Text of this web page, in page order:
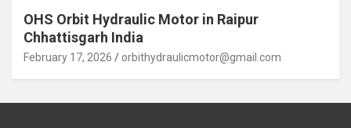
OHS Orbit Hydraulic Motor in Raipur
Chhattisgarh India
February 17, 2026 orbithydraulicmotor@gmail.com